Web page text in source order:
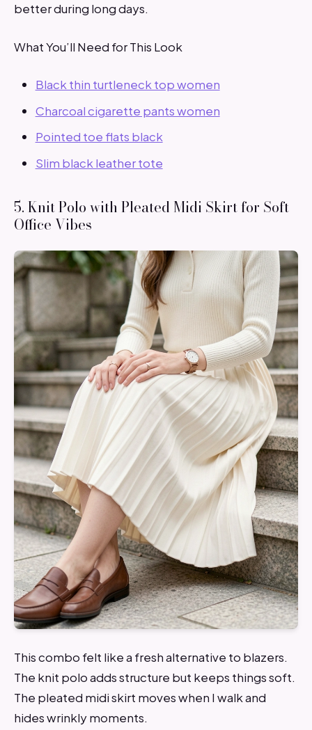
better during long days.
What You’ll Need for This Look
Black thin turtleneck top women
Charcoal cigarette pants women
Pointed toe flats black
Slim black leather tote
5. Knit Polo with Pleated Midi Skirt for Soft
Office Vibes
This combo felt like a fresh alternative to blazers.
The knit polo adds structure but keeps things soft.
The pleated midi skirt moves when I walk and
hides wrinkly moments.